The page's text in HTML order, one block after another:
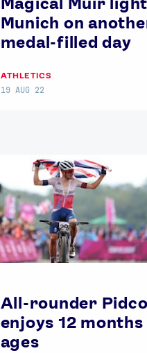
Munich on
medal-filled day
ATHLETICS
19 AUG 22
All-rounder
enjoys 12
ages